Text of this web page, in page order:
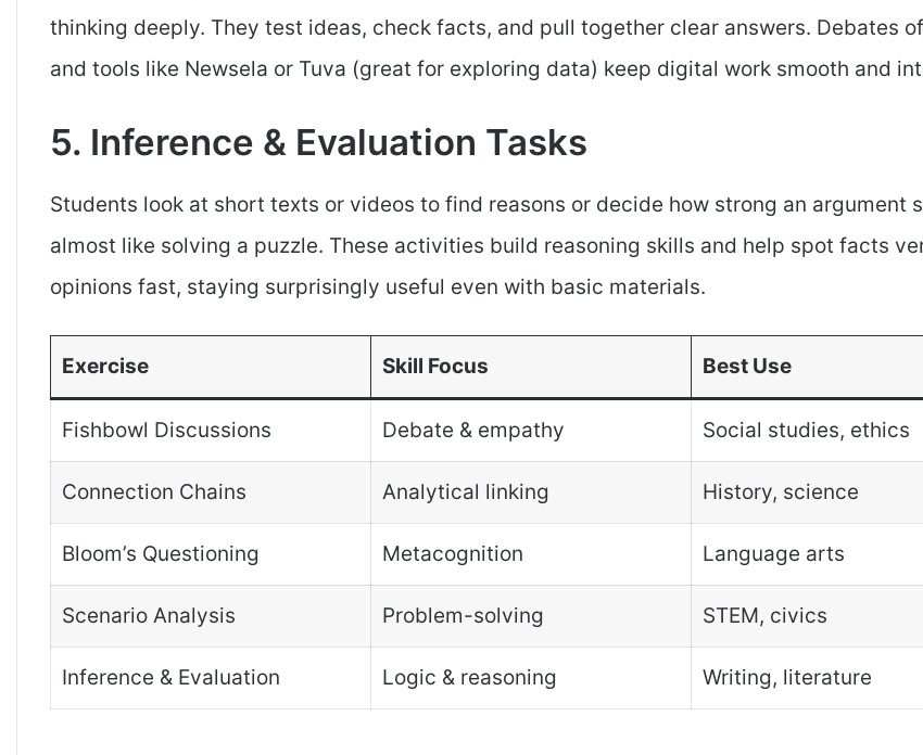
thinking deeply. They test ideas, check facts, and pull together clear answers. Debates
and tools like Newsela or Tuva (great for exploring data) keep digital work smooth and
5. Inference & Evaluation Tasks
Students look at short texts or videos to find reasons or decide how strong an argument
almost like solving a puzzle. These activities build reasoning skills and help spot facts
opinions fast, staying surprisingly useful even with basic materials.
Exercise Skill Focus Best Use
Fishbowl Discussions Debate & empathy Social studies, ethics
Connection Chains Analytical linking History, science
Bloom’s Questioning Metacognition Language arts
Scenario Analysis Problem-solving STEM, civics
Inference & Evaluation Logic & reasoning Writing, literature